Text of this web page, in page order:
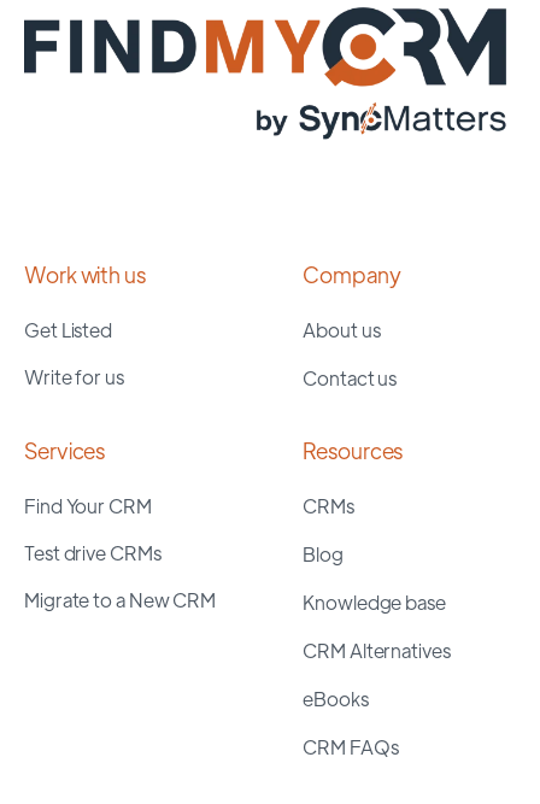
Work with us
Get Listed
Write for us
Company
About us
Contact us
Services
Find Your CRM
Test drive CRMs
Migrate to a New CRM
Resources
CRMs
Blog
Knowledge base
CRM Alternatives
eBooks
CRM FAQs